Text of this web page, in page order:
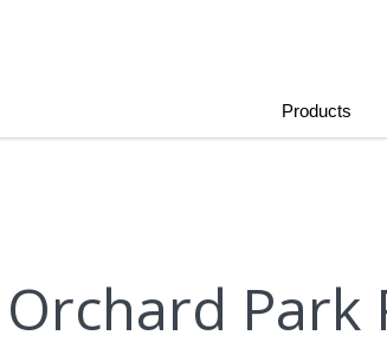
Products
Orchard Park